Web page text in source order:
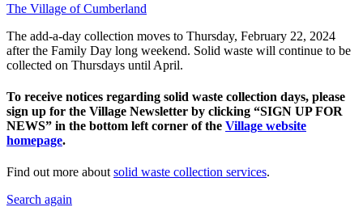
The Village of Cumberland
The add-a-day collection moves to Thursday, February 22, 2024
after the Family Day long weekend. Solid waste will continue to be
collected on Thursdays until April.
To receive notices regarding solid waste collection days, please
sign up for the Village Newsletter by clicking “SIGN UP FOR
NEWS” in the bottom left corner of the Village website
homepage.
Find out more about solid waste collection services.
Search again